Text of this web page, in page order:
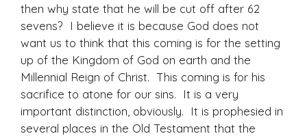
then why state that he will be cut off after 62
sevens? I believe it is because God does not
want us to think that this coming is for the setting
up of the Kingdom of God on earth and the
Millennial Reign of Christ. This coming is for his
sacrifice to atone for our sins. It is a very
important distinction, obviously. It is prophesied in
several places in the Old Testament that the